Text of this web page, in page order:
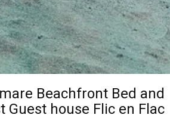
Beachfront Bed and
Guest house Flic en Flac